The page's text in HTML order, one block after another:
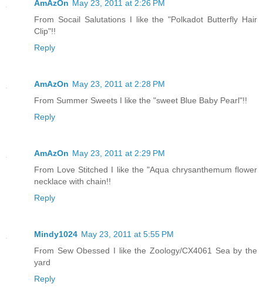
AmAzOn May 23, 2011 at 2:26 PM
From Socail Salutations I like the "Polkadot Butterfly Hair
Clip"!!
Reply
AmAzOn May 23, 2011 at 2:28 PM
From Summer Sweets I like the "sweet Blue Baby Pearl"!!
Reply
AmAzOn May 23, 2011 at 2:29 PM
From Love Stitched I like the "Aqua chrysanthemum flower
necklace with chain!!
Reply
Mindy1024 May 23, 2011 at 5:55 PM
From Sew Obessed I like the Zoology/CX4061 Sea by the
yard
Reply